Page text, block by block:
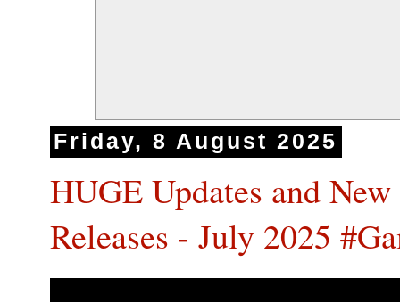
Friday, 8 August 2025
HUGE Updates and
Releases - July 2025